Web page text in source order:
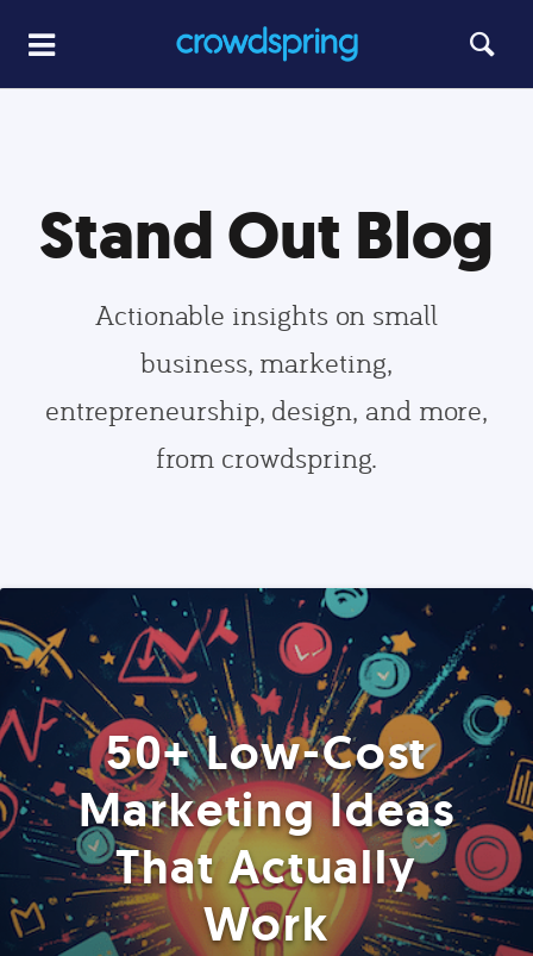
Stand Out Blog
Actionable insights on small
business, marketing,
entrepreneurship, design, and more,
from crowdspring.
50+ Low-Cost
Marketing Ideas
That Actually
Work